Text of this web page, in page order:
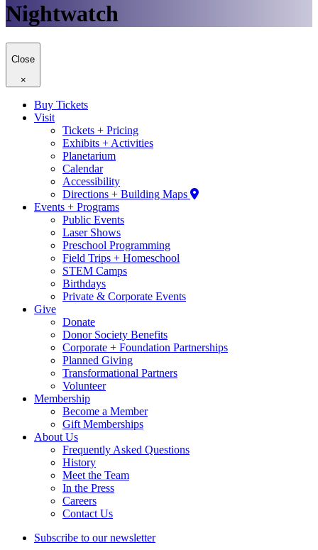
Nightwatch
Close
×
Buy Tickets
Visit
Tickets + Pricing
Exhibits + Activities
Planetarium
Calendar
Accessibility
Directions + Building Maps
Events + Programs
Public Events
Laser Shows
Preschool Programming
Field Trips + Homeschool
STEM Camps
Birthdays
Private & Corporate Events
Give
Donate
Donor Society Benefits
Corporate + Foundation Partnerships
Planned Giving
Transformational Partners
Volunteer
Membership
Become a Member
Gift Memberships
About Us
Frequently Asked Questions
History
Meet the Team
In the Press
Careers
Contact Us
Subscribe to our newsletter